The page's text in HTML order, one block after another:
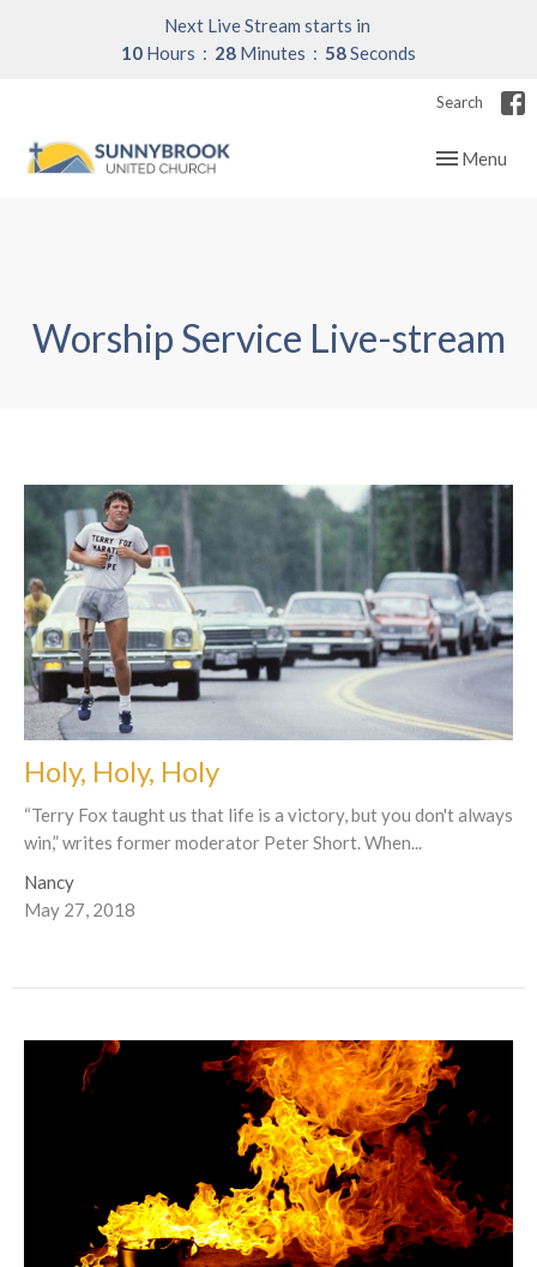
Next Live Stream starts in
10 Hours 28 Minutes 57Seconds
Search
Toggle
Menu
Worship Service Live-stream
Holy, Holy, Holy
“Terry Fox taught us that life is a victory, but you don't always
win,” writes former moderator Peter Short. When...
Nancy
May 27, 2018